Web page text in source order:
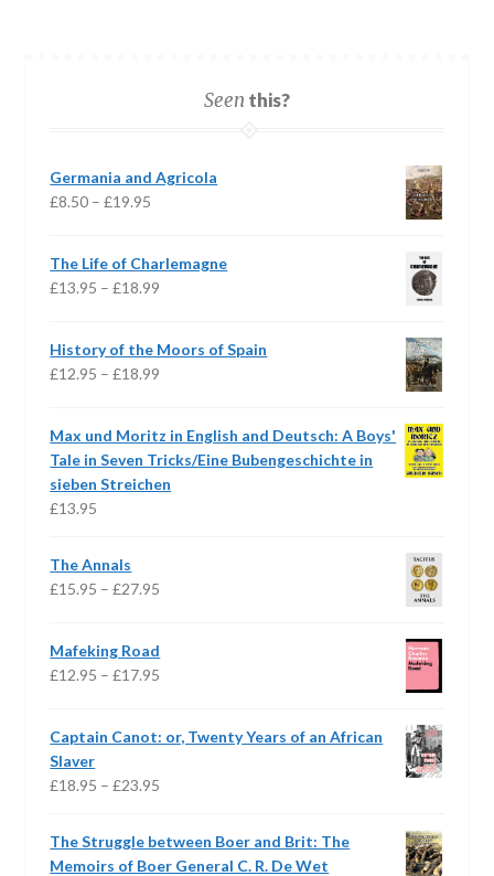
Seen this?
Germania and Agricola
£8.50 – £19.95
through
£19.95
The Life of Charlemagne
£13.95 – £18.99
through
History of the Moors of Spain
£12.95 – £18.99
through
£18.99
Max und Moritz in English and Deutsch: A Boys'
Tale in Seven Tricks/Eine Bubengeschichte in
sieben Streichen
£13.95
The Annals
£15.95 – £27.95
through
Mafeking Road
£12.95 – £17.95
through
Captain Canot: or, Twenty Years of an African
Slaver
£18.95 – £23.95
through
The Struggle between Boer and Brit: The
Memoirs of Boer General C. R. De Wet